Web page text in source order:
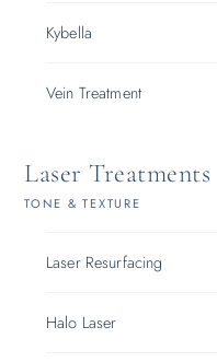
Kybella
Vein Treatment
Laser Treatments
TONE & TEXTURE
Laser Resurfacing
Halo Laser